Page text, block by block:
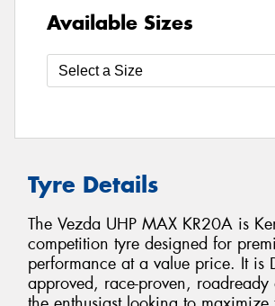
Available Sizes
Tyre Details
The Vezda UHP MAX KR20A is
competition tyre designed for
performance at a value price. It is
approved, race-proven,